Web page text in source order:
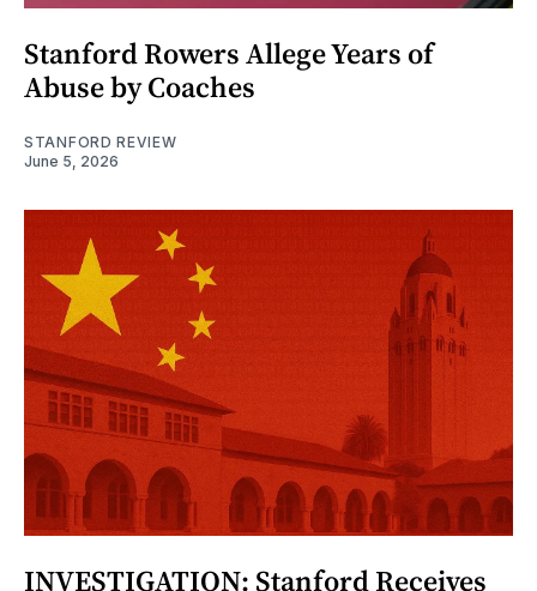
Stanford Rowers Allege Years of
Abuse by Coaches
STANFORD REVIEW
June 5, 2026
INVESTIGATION: Stanford Receives